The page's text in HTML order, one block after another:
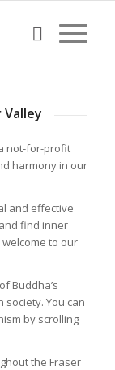
not-for-profit
harmony in our
and effective
find inner
to our
Buddha’s
You can
by scrolling
the Fraser